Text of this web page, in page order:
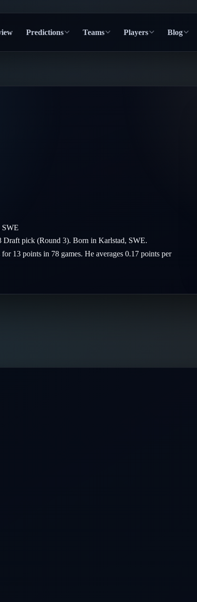
Predictions Teams Players Blog
SWE
Draft pick (Round 3). Born in Karlstad, SWE.
13 points in 78 games. He averages 0.17 points per